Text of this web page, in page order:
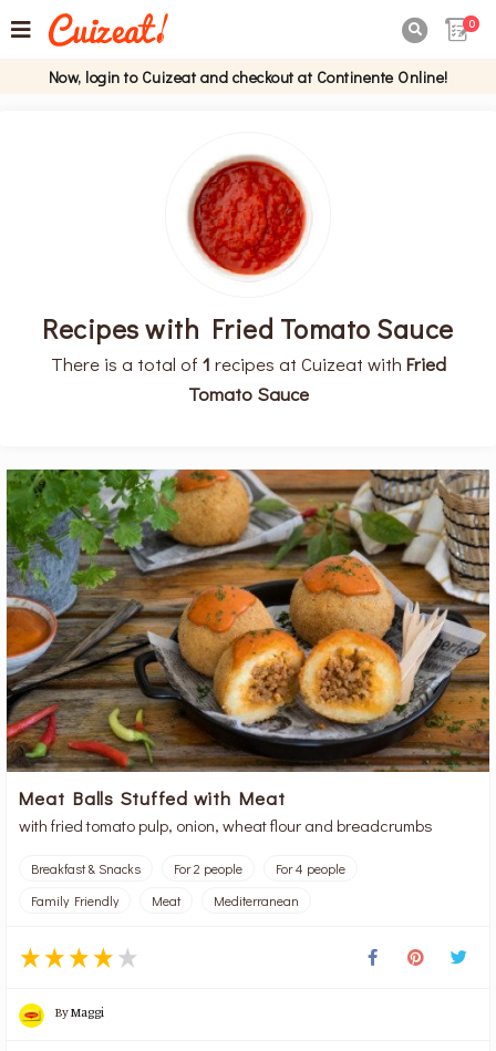
0
Now, login to Cuizeat and checkout at Continente Online!
Recipes with Fried Tomato Sauce
There is a total of 1 recipes at Cuizeat with Fried
Tomato Sauce
Meat Balls Stuffed with Meat
with fried tomato pulp, onion, wheat flour and breadcrumbs
Breakfast & Snacks For 2 people
For 4 people
Family Friendly
Meat Mediterranean
ByMaggi